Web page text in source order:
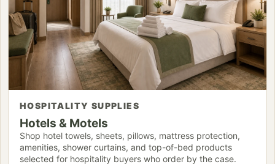
HOSPITALITY SUPPLIES
Hotels & Motels
Shop hotel towels, sheets, pillows, mattress protection,
amenities, shower curtains, and top-of-bed products
selected for hospitality buyers who order by the case.